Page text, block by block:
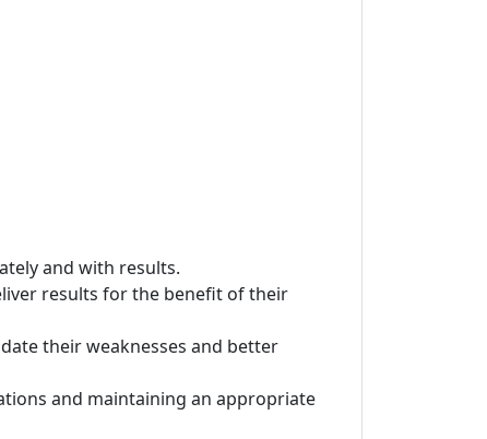
and with results.
results for the benefit of their
their weaknesses and better
and maintaining an appropriate